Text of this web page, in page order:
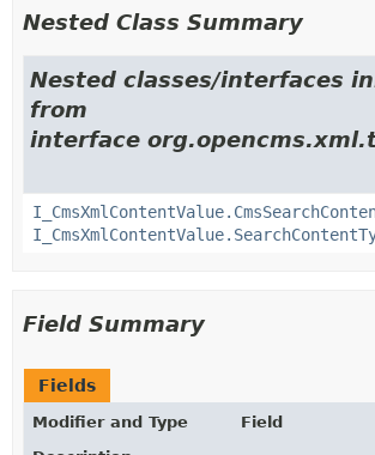
Nested Class Summary
Nested classes/interfaces
from
interface
Field Summary
Fields
Modifier and Type
Field